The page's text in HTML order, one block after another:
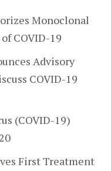
Monoclonal
COVID-19
Advisory
COVID-19
(COVID-19)
First Treatment